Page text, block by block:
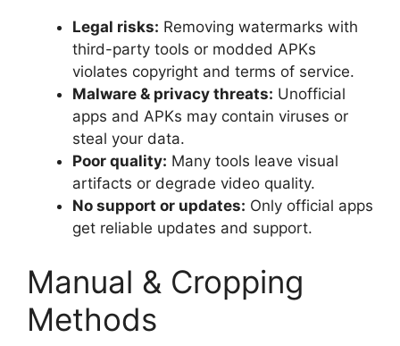
Legal risks: Removing watermarks with
third-party tools or modded APKs
violates copyright and terms of service.
Malware & privacy threats: Unofficial
apps and APKs may contain viruses or
steal your data.
Poor quality: Many tools leave visual
artifacts or degrade video quality.
No support or updates: Only official apps
get reliable updates and support.
Manual & Cropping
Methods